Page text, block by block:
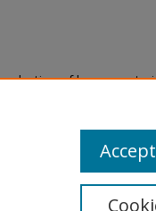
of legacy
are experiencing difficulty
a request through the